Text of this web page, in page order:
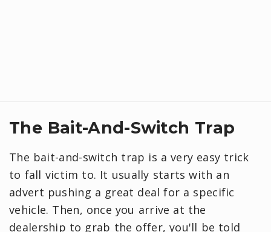
The Bait-And-Switch Trap
The bait-and-switch trap is a very easy trick
to fall victim to. It usually starts with an
advert pushing a great deal for a specific
vehicle. Then, once you arrive at the
dealership to grab the offer, you'll be told